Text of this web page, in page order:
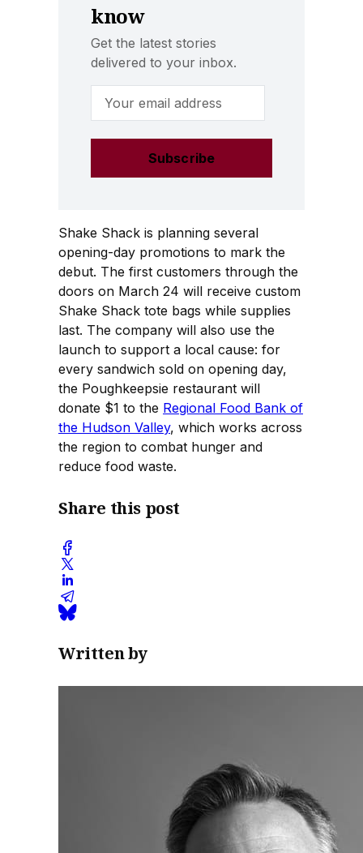
know
Get the latest stories
delivered to your inbox.
Shake Shack is planning several
opening-day promotions to mark the
debut. The first customers through the
doors on March 24 will receive custom
Shake Shack tote bags while supplies
last. The company will also use the
launch to support a local cause: for
every sandwich sold on opening day,
the Poughkeepsie restaurant will
donate $1 to the Regional Food Bank of
the Hudson Valley, which works across
the region to combat hunger and
reduce food waste.
Share this post
Written by